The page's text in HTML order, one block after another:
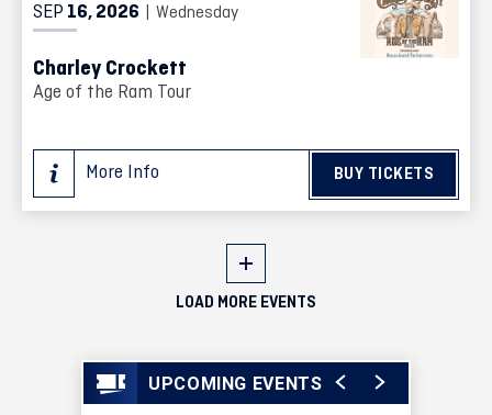
SEP 16, 2026 | Wednesday
Charley Crockett
Age of the Ram Tour
BUY TICKETS
More Info
LOAD MORE EVENTS
UPCOMING EVENTS